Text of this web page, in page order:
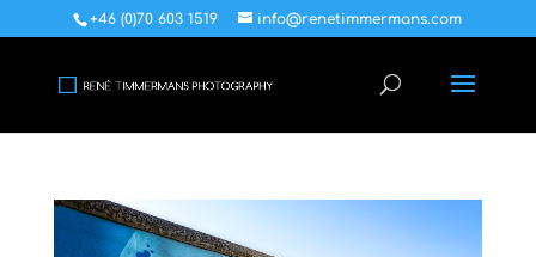
+46 (0)70 603 1519 info@renetimmermans.com